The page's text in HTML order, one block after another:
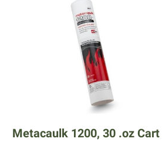
Metacaulk 1200, 30 .oz Cart